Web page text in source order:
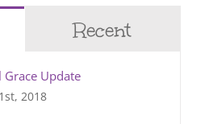
Recent
Grace Update
2018